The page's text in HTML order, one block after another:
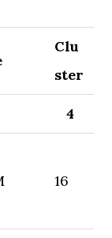
Clu
ster
4
16